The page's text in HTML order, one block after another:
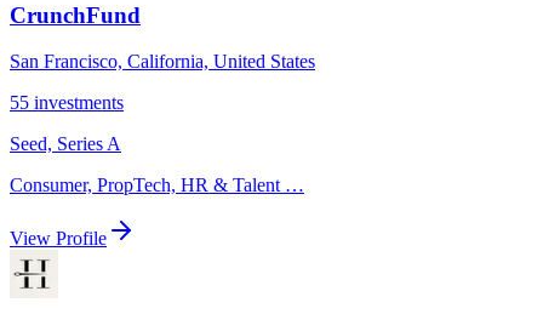
CrunchFund
San Francisco, California, United States
55 investments
Seed, Series A
Consumer, PropTech, HR & Talent …
View Profile